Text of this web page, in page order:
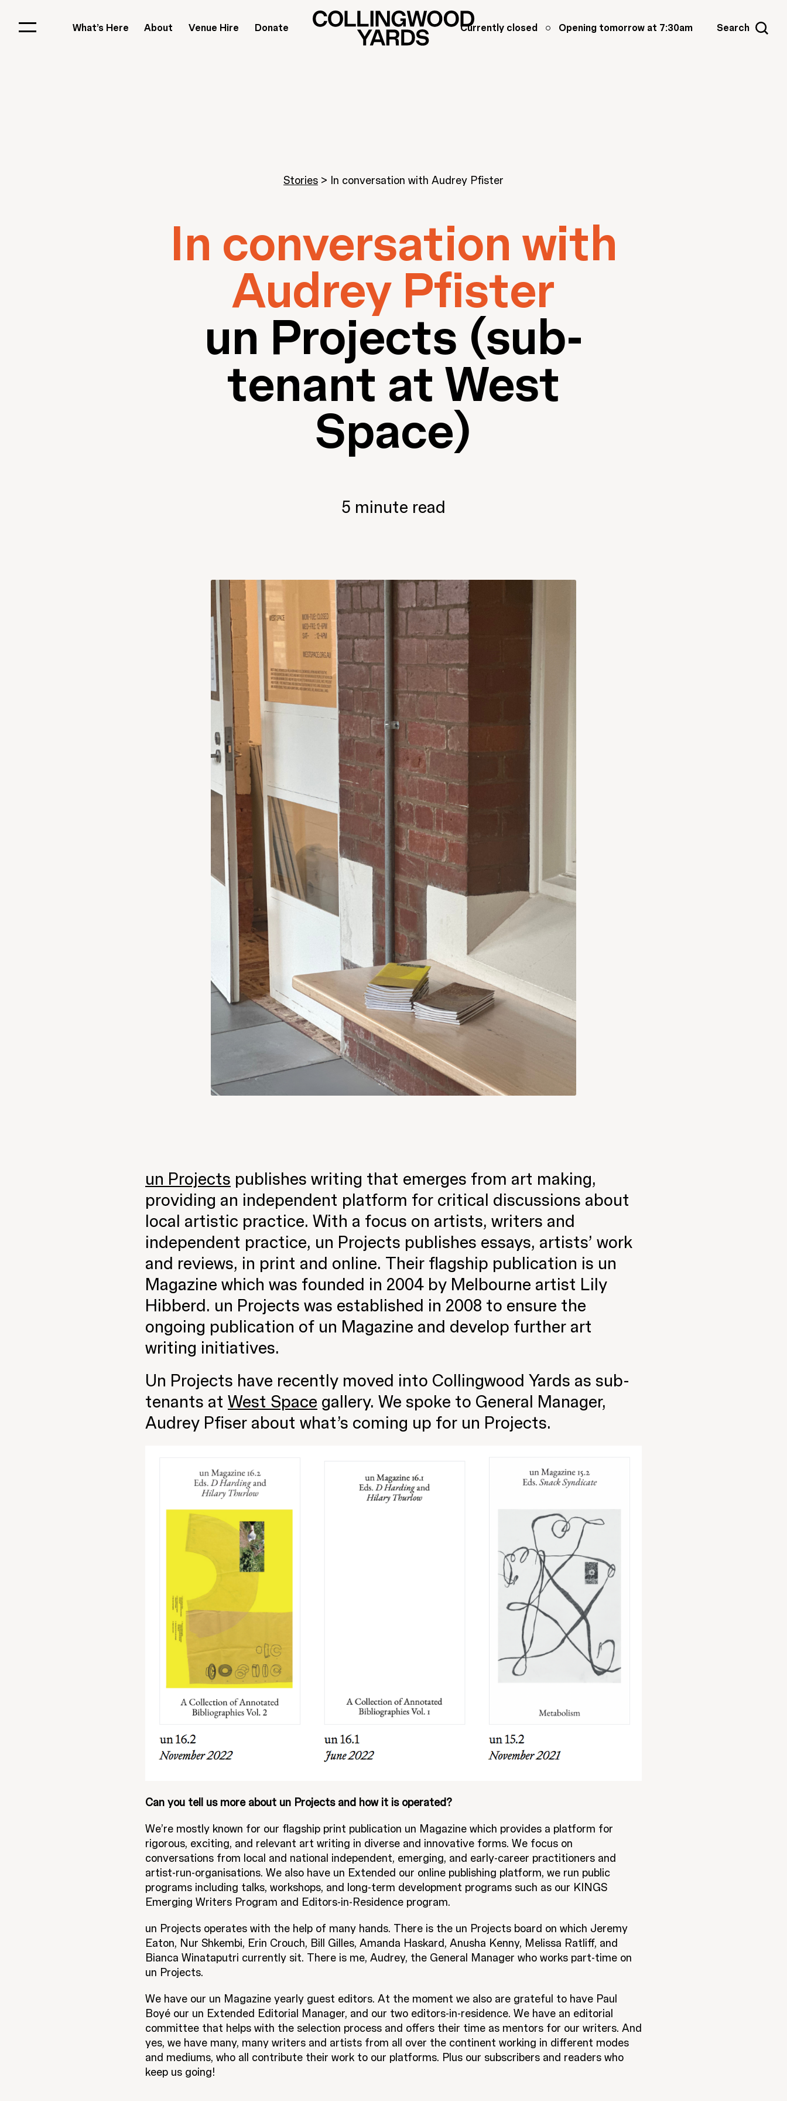
What’s Here About Venue Hire Donate Currently closed Opening tomorrow at 7:30am Search
Stories > In conversation with Audrey Pfister
In conversation with
Audrey Pfister
un Projects (sub-
tenant at West
Space)
5 minute read
un Projects publishes writing that emerges from art making,
providing an independent platform for critical discussions about
local artistic practice. With a focus on artists, writers and
independent practice, un Projects publishes essays, artists’ work
and reviews, in print and online. Their flagship publication is un
Magazine which was founded in 2004 by Melbourne artist Lily
Hibberd. un Projects was established in 2008 to ensure the
ongoing publication of un Magazine and develop further art
writing initiatives.
Un Projects have recently moved into Collingwood Yards as sub-
tenants at West Space gallery. We spoke to General Manager,
Audrey Pfiser about what’s coming up for un Projects.
Can you tell us more about un Projects and how it is operated?
We’re mostly known for our flagship print publication un Magazine which provides a platform for
rigorous, exciting, and relevant art writing in diverse and innovative forms. We focus on
conversations from local and national independent, emerging, and early-career practitioners and
artist-run-organisations. We also have un Extended our online publishing platform, we run public
programs including talks, workshops, and long-term development programs such as our KINGS
Emerging Writers Program and Editors-in-Residence program.
un Projects operates with the help of many hands. There is the un Projects board on which Jeremy
Eaton, Nur Shkembi, Erin Crouch, Bill Gilles, Amanda Haskard, Anusha Kenny, Melissa Ratliff, and
Bianca Winataputri currently sit. There is me, Audrey, the General Manager who works part-time on
un Projects.
We have our un Magazine yearly guest editors. At the moment we also are grateful to have Paul
Boyé our un Extended Editorial Manager, and our two editors-in-residence. We have an editorial
committee that helps with the selection process and offers their time as mentors for our writers. And
yes, we have many, many writers and artists from all over the continent working in different modes
and mediums, who all contribute their work to our platforms. Plus our subscribers and readers who
keep us going!